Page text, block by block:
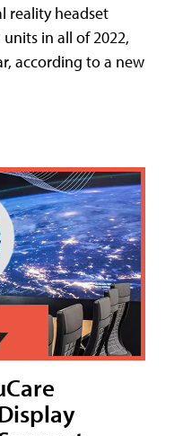
reality headset
in all of 2022,
according to a new